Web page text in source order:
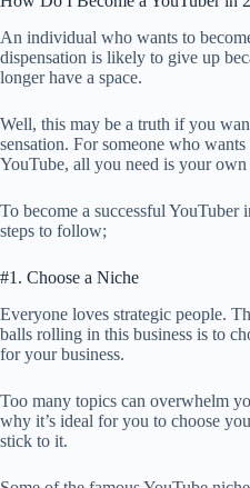
An individual who wants to
dispensation is likely to give up
longer have a space.
Well, this may be a truth if you
sensation. For someone who
YouTube, all you need is your
To become a successful YouTuber
steps to follow;
#1. Choose a Niche
Everyone loves strategic people.
balls rolling in this business is to
for your business.
Too many topics can overwhelm
why it’s ideal for you to choose
stick to it.